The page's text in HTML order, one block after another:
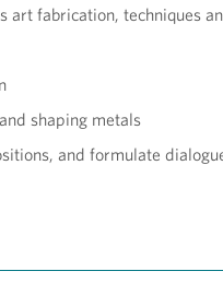
fabrication, techniques
shaping metals
and formulate